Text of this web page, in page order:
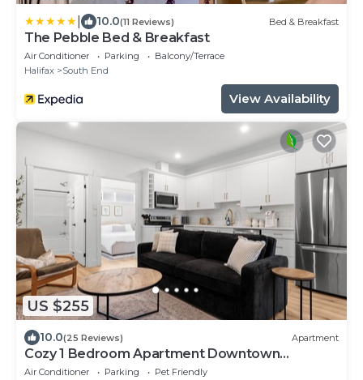
10.0(11 Reviews) Bed & Breakfast
The Pebble Bed & Breakfast
Air Conditioner Parking
Balcony/Terrace
Halifax
South End
View Availability
US $255
10.0(25 Reviews) Apartment
Cozy 1 Bedroom Apartment Downtown
Dartmouth
Air Conditioner Parking
Pet Friendly